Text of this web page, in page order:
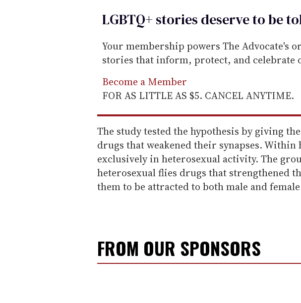
LGBTQ+ stories deserve to be
Your membership powers The Advocate's
stories that inform, protect, and celebrate
Become a Member
FOR AS LITTLE AS $5. CANCEL ANYTIME.
The study tested the hypothesis by giving
drugs that weakened their synapses. Within
exclusively in heterosexual activity. The
heterosexual flies drugs that strengthened
them to be attracted to both male and
FROM OUR SPONSORS